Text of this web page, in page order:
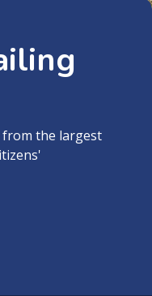
from the largest